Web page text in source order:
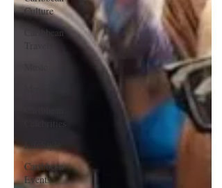
Culture
Caribbean
Celebrities
LifeStyle
Caribbean
Events